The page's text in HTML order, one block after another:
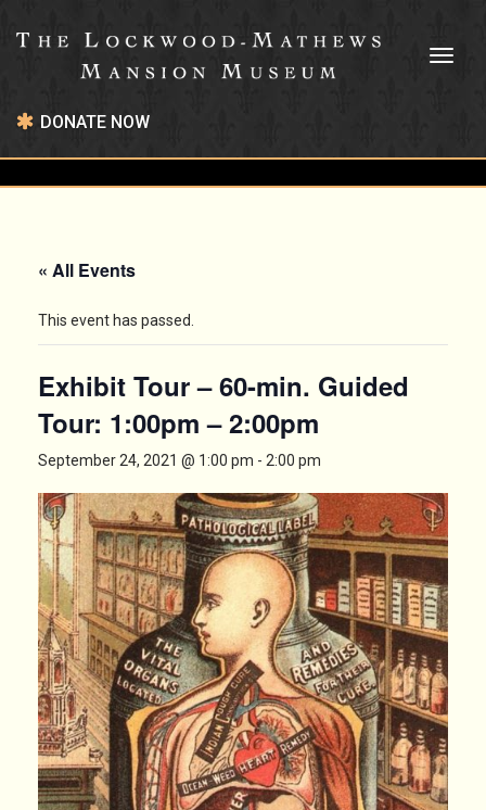
DONATE NOW
« All Events
This event has passed.
Exhibit Tour – 60-min. Guided
Tour: 1:00pm – 2:00pm
September 24, 2021 @ 1:00 pm - 2:00 pm